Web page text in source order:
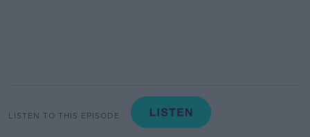
LISTEN TO THIS EPISODE